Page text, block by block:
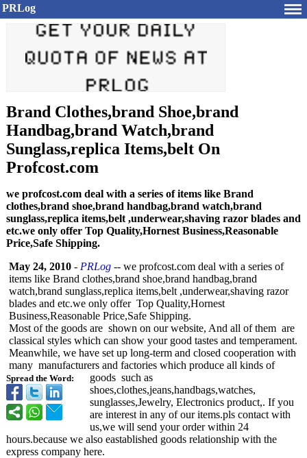
PRLog
Brand Clothes,brand Shoe,brand
Handbag,brand Watch,brand
Sunglass,replica Items,belt On
Profcost.com
we profcost.com deal with a series of items like Brand
clothes,brand shoe,brand handbag,brand watch,brand
sunglass,replica items,belt ,underwear,shaving razor blades and
etc.we only offer Top Quality,Hornest Business,Reasonable
Price,Safe Shipping.
Spread the Word:
May 24, 2010 - PRLog -- we profcost.com deal with a series of
items like Brand clothes,brand shoe,brand handbag,brand
watch,brand sunglass,replica items,belt ,underwear,shaving razor
blades and etc.we only offer Top Quality,Hornest
Business,Reasonable Price,Safe Shipping.
Most of the goods are shown on our website, And all of them are
classical styles which can show your good tastes and temperament.
Meanwhile, we have set up long-term and closed cooperation with
many manufacturers and factories which produce all kinds of
goods such as
shoes,clothes,jeans,handbags,watches,
sunglasses,Jewelry, Electronics product,. If you
are interest in any of our items.pls contact with
us,we will send your order within 24
hours.because we also eastablished goods relationship with the
express company here.